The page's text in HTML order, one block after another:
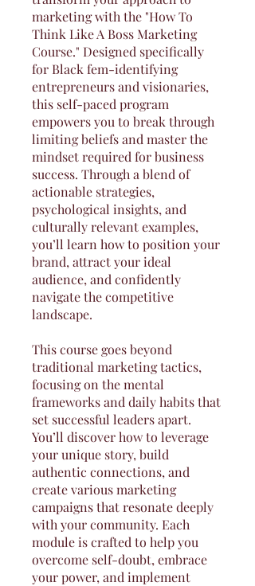
marketing with the "How To
Think Like A Boss Marketing
Course." Designed specifically
for Black fem-identifying
entrepreneurs and visionaries,
this self-paced program
empowers you to break through
limiting beliefs and master the
mindset required for business
success. Through a blend of
actionable strategies,
psychological insights, and
culturally relevant examples,
you’ll learn how to position your
brand, attract your ideal
audience, and confidently
navigate the competitive
landscape.
This course goes beyond
traditional marketing tactics,
focusing on the mental
frameworks and daily habits that
set successful leaders apart.
You’ll discover how to leverage
your unique story, build
authentic connections, and
create various marketing
campaigns that resonate deeply
with your community. Each
module is crafted to help you
overcome self-doubt, embrace
your power, and implement